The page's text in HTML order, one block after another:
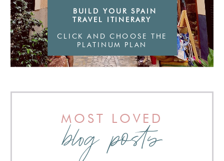
stone streets, and a willingness to
slow down
blog posts
MOST LOVED
BUILD YOUR SPAIN
TRAVEL ITINERARY
CLICK AND CHOOSE THE
PLATINUM PLAN